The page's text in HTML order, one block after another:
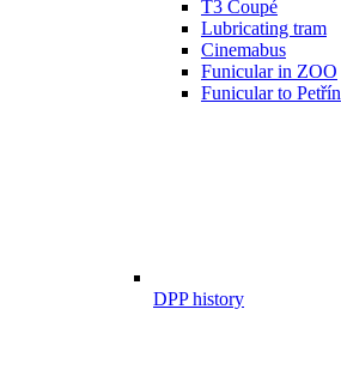
T3 Coupé
Lubricating tram
Cinemabus
Funicular in ZOO
Funicular to Petřín
DPP history